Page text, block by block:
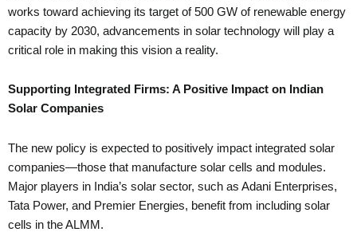
works toward achieving its target of 500 GW of renewable energy
capacity by 2030, advancements in solar technology will play a
critical role in making this vision a reality.
Supporting Integrated Firms: A Positive Impact on Indian
Solar Companies
The new policy is expected to positively impact integrated solar
companies—those that manufacture solar cells and modules.
Major players in India’s solar sector, such as Adani Enterprises,
Tata Power, and Premier Energies, benefit from including solar
cells in the ALMM.